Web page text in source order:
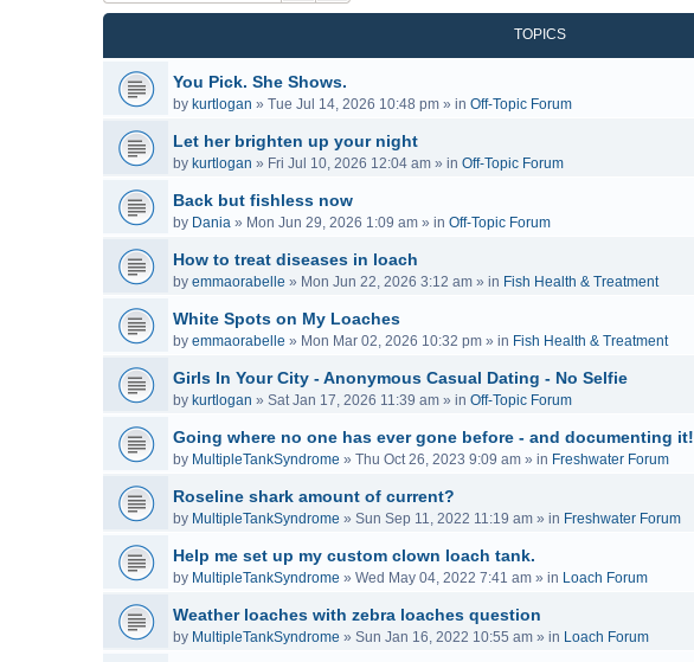
TOPICS
You Pick. She Shows.
by kurtlogan » Tue Jul 14, 2026 10:48 pm » in Off-Topic Forum
Let her brighten up your night
by kurtlogan » Fri Jul 10, 2026 12:04 am » in Off-Topic Forum
Back but fishless now
by Dania » Mon Jun 29, 2026 1:09 am » in Off-Topic Forum
How to treat diseases in loach
by emmaorabelle » Mon Jun 22, 2026 3:12 am » in Fish Health & Treatment
White Spots on My Loaches
by emmaorabelle » Mon Mar 02, 2026 10:32 pm » in Fish Health & Treatment
Girls In Your City - Anonymous Casual Dating - No Selfie
by kurtlogan » Sat Jan 17, 2026 11:39 am » in Off-Topic Forum
Going where no one has ever gone before - and documenting it!
by MultipleTankSyndrome » Thu Oct 26, 2023 9:09 am » in Freshwater Forum
Roseline shark amount of current?
by MultipleTankSyndrome » Sun Sep 11, 2022 11:19 am » in Freshwater Forum
Help me set up my custom clown loach tank.
by MultipleTankSyndrome » Wed May 04, 2022 7:41 am » in Loach Forum
Weather loaches with zebra loaches question
by MultipleTankSyndrome » Sun Jan 16, 2022 10:55 am » in Loach Forum